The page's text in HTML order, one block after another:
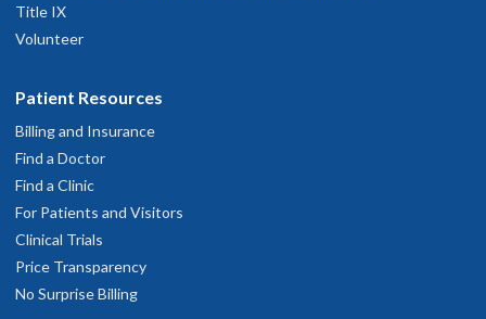
Title IX
Volunteer
Patient Resources
Billing and Insurance
Find a Doctor
Find a Clinic
For Patients and Visitors
Clinical Trials
Price Transparency
No Surprise Billing